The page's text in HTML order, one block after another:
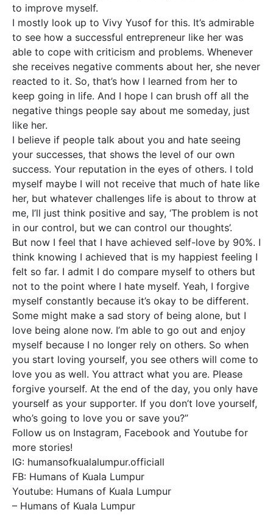
to improve myself.
I mostly look up to Vivy Yusof for this. It’s admirable
to see how a successful entrepreneur like her was
able to cope with criticism and problems. Whenever
she receives negative comments about her, she never
reacted to it. So, that’s how I learned from her to
keep going in life. And I hope I can brush off all the
negative things people say about me someday, just
like her.
I believe if people talk about you and hate seeing
your successes, that shows the level of our own
success. Your reputation in the eyes of others. I told
myself maybe I will not receive that much of hate like
her, but whatever challenges life is about to throw at
me, I’ll just think positive and say, ‘The problem is not
in our control, but we can control our thoughts’.
But now I feel that I have achieved self-love by 90%. I
think knowing I achieved that is my happiest feeling I
felt so far. I admit I do compare myself to others but
not to the point where I hate myself. Yeah, I forgive
myself constantly because it’s okay to be different.
Some might make a sad story of being alone, but I
love being alone now. I’m able to go out and enjoy
myself because I no longer rely on others. So when
you start loving yourself, you see others will come to
love you as well. You attract what you are. Please
forgive yourself. At the end of the day, you only have
yourself as your supporter. If you don’t love yourself,
who’s going to love you or save you?”
Follow us on Instagram, Facebook and Youtube for
more stories!
IG: humansofkualalumpur.officiall
FB: Humans of Kuala Lumpur
Youtube: Humans of Kuala Lumpur
– Humans of Kuala Lumpur